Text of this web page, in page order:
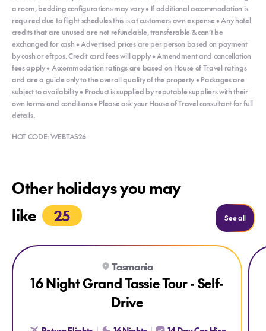
a room, bedding configurations may vary • If additional accommodation is
required due to flight schedules this is at customers own expense • Any hotel
credits that are unused are not refundable, transferable & can’t be
exchanged for cash • Advertised prices are per person based on payment
by cash or eftpos. Credit card fees will apply • Amendment and cancellation
fees apply • Accommodation ratings are based on House of Travel ratings
and are a guide only to the overall quality of the property • Packages are
subject to availability • Product is supplied by reputable suppliers with their
own terms and conditions • Please ask your House of Travel consultant for full
details.
HOT CODE: WEBTAS26
Other holidays you may
like
25 See all
Explore 16 Night Grand Tassie Tour - Self-Drive
Tasmania
16 Night Grand Tassie Tour - Self-
Drive